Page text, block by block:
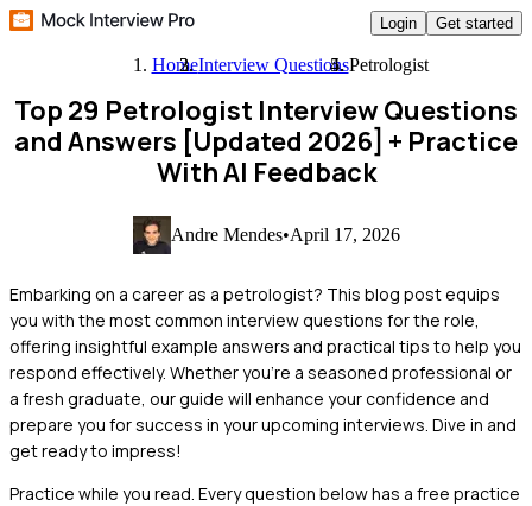
Login Get started
HomeInterview QuestionsPetrologist
Top 29 Petrologist Interview Questions
and Answers [Updated 2026] + Practice
With AI Feedback
Andre Mendes•April 17, 2026
Embarking on a career as a petrologist? This blog post equips
you with the most common interview questions for the role,
offering insightful example answers and practical tips to help you
respond effectively. Whether you're a seasoned professional or
a fresh graduate, our guide will enhance your confidence and
prepare you for success in your upcoming interviews. Dive in and
get ready to impress!
Practice while you read. Every question below has a free practice